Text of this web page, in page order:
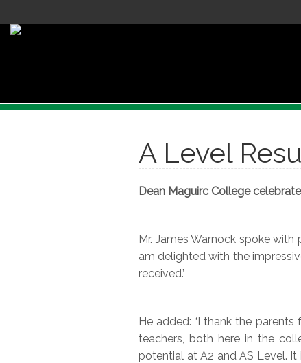
A Level
Dean Maguirc College
Mr. James Warnock spoke
am delighted with the
received.’
He added: ‘I thank the
teachers, both here in the
potential at A2 and AS Level.